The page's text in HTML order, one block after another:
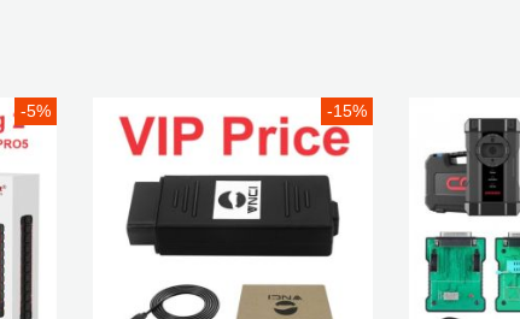
-5% -15%